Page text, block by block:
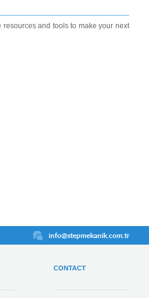
and tools to make your next
info@stepmekanik.com.tr
CONTACT